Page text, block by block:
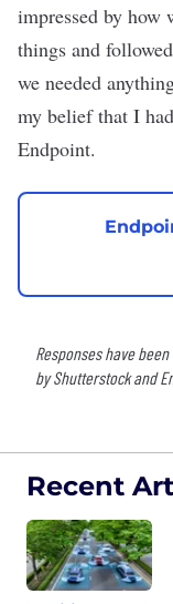
impressed by how
things and
we needed
my belief that I
Endpoint.
Responses have
by Shutterstock and
Recent